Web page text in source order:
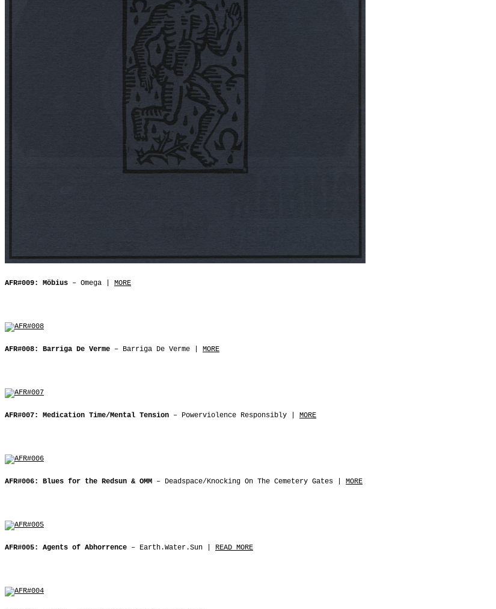
AFR#009: Möbius – Omega | MORE
AFR#008: Barriga De Verme – Barriga De Verme | MORE
AFR#007: Medication Time/Mental Tension – Powerviolence Responsibly | MORE
AFR#006: Blues for the Redsun & OMM – Deadspace/Knocking On The Cemetery Gates | MORE
AFR#005: Agents of Abhorrence ‒ Earth.Water.Sun | READ MORE